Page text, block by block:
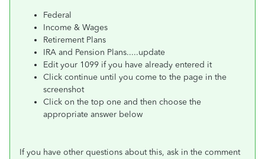
Federal
Income & Wages
Retirement Plans
IRA and Pension Plans.....update
Edit your 1099 if you have already entered it
Click continue until you come to the page in the
screenshot
Click on the top one and then choose the
appropriate answer below
If you have other questions about this, ask in the comment